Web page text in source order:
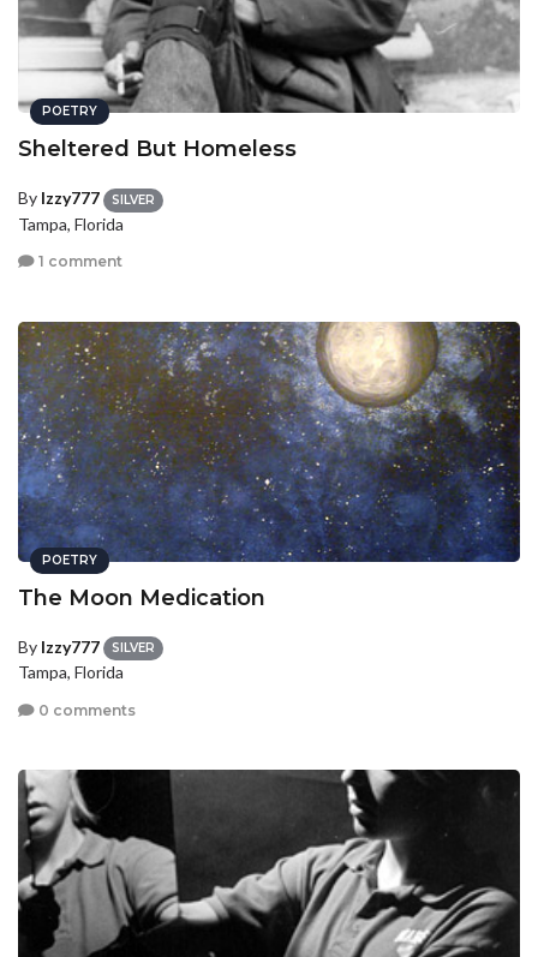
POETRY
Sheltered But Homeless
By Izzy777 SILVER
Tampa, Florida
1 comment
POETRY
The Moon Medication
By Izzy777 SILVER
Tampa, Florida
0 comments